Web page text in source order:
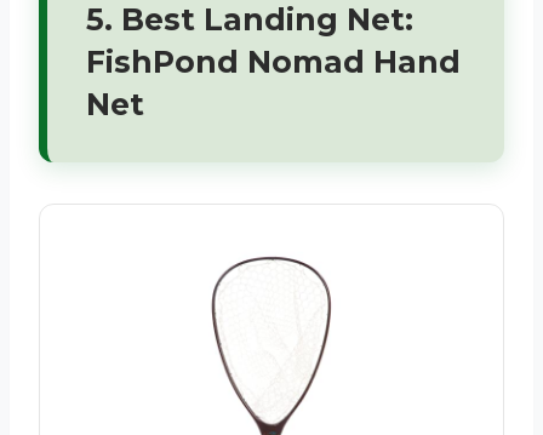
5. Best Landing Net:
FishPond Nomad Hand
Net